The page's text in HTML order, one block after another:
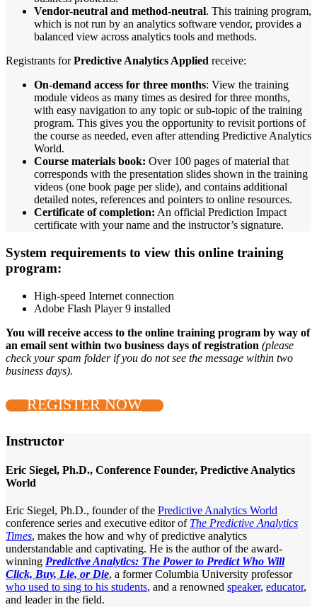
Vendor-neutral and method-neutral. This training program,
which is not run by an analytics software vendor, provides a
balanced view across analytics tools and methods.
Registrants forPredictive Analytics Applied receive:
On-demand access for three months: View the training
module videos as many times as desired for three months,
with easy navigation to any topic or sub-topic of the training
program. This gives you the opportunity to revisit portions of
the course as needed, even after attending Predictive Analytics
World.
Course materials book: Over 100 pages of material that
corresponds with the presentation slides shown in the training
videos (one book page per slide), and contains additional
detailed notes, references and pointers to online resources.
Certificate of completion: An official Prediction Impact
certificate with your name and the instructor’s signature.
System requirements to view this online training
program:
High-speed Internet connection
Adobe Flash Player 9 installed
You will receive access to the online training program by way of
an email sent within two business days of registration (please
check your spam folder if you do not see the message within two
business days).
REGISTER NOW
Instructor
Eric Siegel, Ph.D., Conference Founder, Predictive Analytics
World
Eric Siegel, Ph.D., founder of the Predictive Analytics World
conference series and executive editor of The Predictive Analytics
Times, makes the how and why of predictive analytics
understandable and captivating. He is the author of the award-
winning Predictive Analytics: The Power to Predict Who Will
Click, Buy, Lie, or Die, a former Columbia University professor
who used to sing to his students, and a renowned speaker, educator,
and leader in the field.